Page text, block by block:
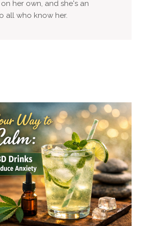
her own, and she's an
all who know her.